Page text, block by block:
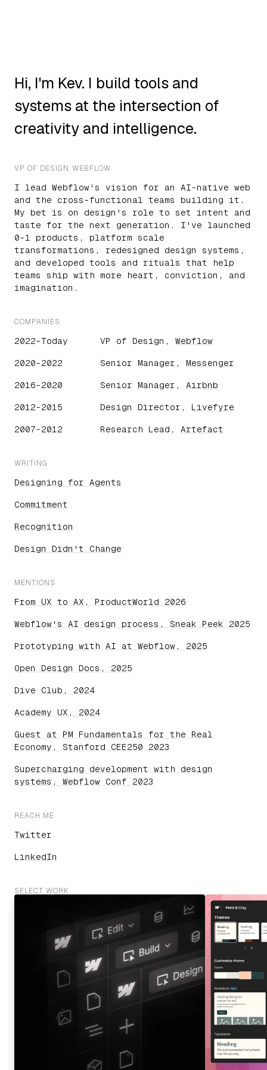
Hi, I'm Kev. I build tools and
systems at the intersection of
creativity and intelligence.
VP OF DESIGN, WEBFLOW
I lead Webflow's vision for an AI-native web
and the cross-functional teams building it.
My bet is on design's role to set intent and
taste for the next generation. I've launched
0-1 products, platform scale
transformations, redesigned design systems,
and developed tools and rituals that help
teams ship with more heart, conviction, and
imagination.
COMPANIES
2022-Today VP of Design, Webflow
2020-2022 Senior Manager, Messenger
2016-2020 Senior Manager, Airbnb
2012-2015 Design Director, Livefyre
2007-2012 Research Lead, Artefact
WRITING
Designing for Agents
Commitment
Recognition
Design Didn't Change
MENTIONS
From UX to AX, ProductWorld 2026
Webflow's AI design process, Sneak Peek 2025
Prototyping with AI at Webflow, 2025
Open Design Docs, 2025
Dive Club, 2024
Academy UX, 2024
Guest at PM Fundamentals for the Real
Economy, Stanford CEE250 2023
Supercharging development with design
systems, Webflow Conf 2023
REACH ME
Twitter
LinkedIn
SELECT WORK